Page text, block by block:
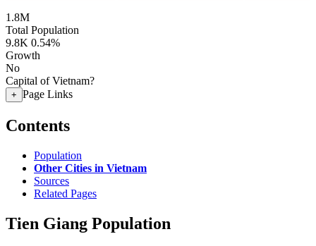
1.8M
Total Population
9.8K 0.54%
Growth
No
Capital of Vietnam?
+ Page Links
Contents
Population
Other Cities in Vietnam
Sources
Related Pages
Tien Giang Population